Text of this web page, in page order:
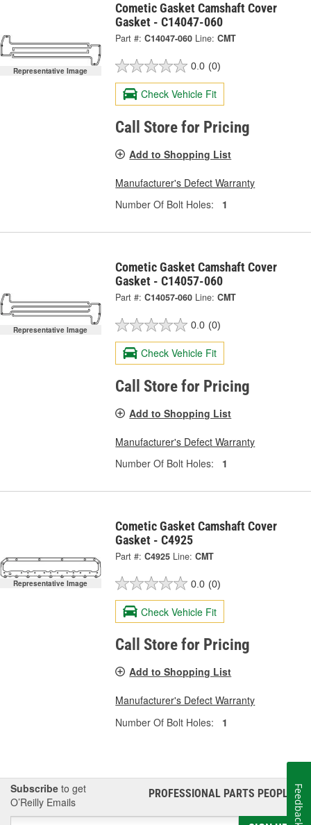
Representative Image
Cometic Gasket Camshaft Cover
Gasket - C14047-060
Part #: C14047-060 Line: CMT
0.0 (0)
Check Vehicle Fit
Call Store for Pricing
Add to Shopping List
Manufacturer's Defect Warranty
Number Of Bolt Holes:
1
Representative Image
Cometic Gasket Camshaft Cover
Gasket - C14057-060
Part #: C14057-060 Line: CMT
0.0 (0)
Check Vehicle Fit
Call Store for Pricing
Add to Shopping List
Manufacturer's Defect Warranty
Number Of Bolt Holes:
1
Representative Image
Cometic Gasket Camshaft Cover
Gasket - C4925
Part #: C4925 Line: CMT
0.0 (0)
Check Vehicle Fit
Call Store for Pricing
Add to Shopping List
Manufacturer's Defect Warranty
Number Of Bolt Holes:
1
Subscribe to get
O’Reilly Emails
PROFESSIONAL PARTS PEOPLE®
Feedback